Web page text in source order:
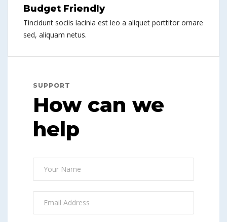
Budget Friendly
Tincidunt sociis lacinia est leo a aliquet porttitor ornare
sed, aliquam netus.
SUPPORT
How can we
help